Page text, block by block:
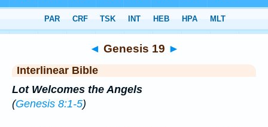
> Genesis 19
◄ Genesis 19 ►
Interlinear Bible
Lot Welcomes the Angels
(Genesis 8:1-5)